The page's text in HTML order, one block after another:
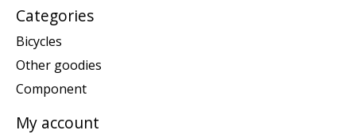
Categories
Bicycles
Other goodies
Component
My account